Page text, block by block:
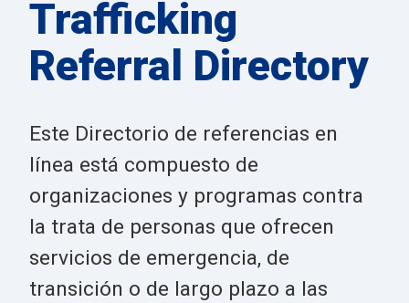
Trafficking
Referral Directory
Este Directorio de referencias en
línea está compuesto de
organizaciones y programas contra
la trata de personas que ofrecen
servicios de emergencia, de
transición o de largo plazo a las